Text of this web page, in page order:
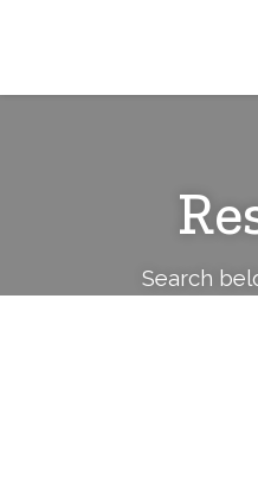
Palsy
Search